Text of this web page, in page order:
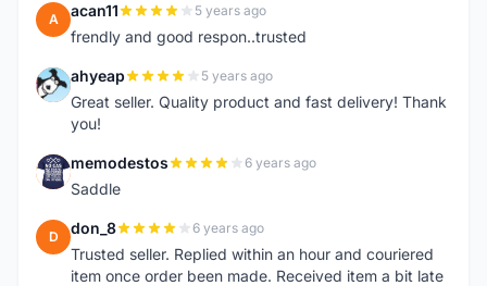
A acan11 5 years ago
frendly and good respon..trusted
A ahyeap 5 years ago
Great seller. Quality product and fast delivery! Thank
you!
M memodestos 6 years ago
Saddle
D don_8 6 years ago
Trusted seller. Replied within an hour and couriered
item once order been made. Received item a bit late